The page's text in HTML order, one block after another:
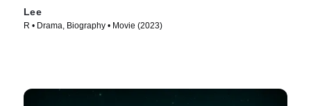
Lee
R • Drama, Biography • Movie (2023)